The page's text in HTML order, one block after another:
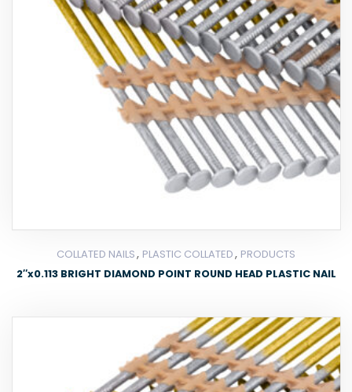
COLLATED NAILS, PLASTIC COLLATED, PRODUCTS
2″x0.113 BRIGHT DIAMOND POINT ROUND HEAD PLASTIC NAIL